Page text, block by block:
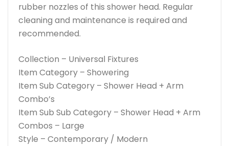
rubber nozzles of this shower head. Regular
cleaning and maintenance is required and
recommended.
Collection – Universal Fixtures
Item Category – Showering
Item Sub Category – Shower Head + Arm
Combo’s
Item Sub Sub Category – Shower Head + Arm
Combos – Large
Style – Contemporary / Modern